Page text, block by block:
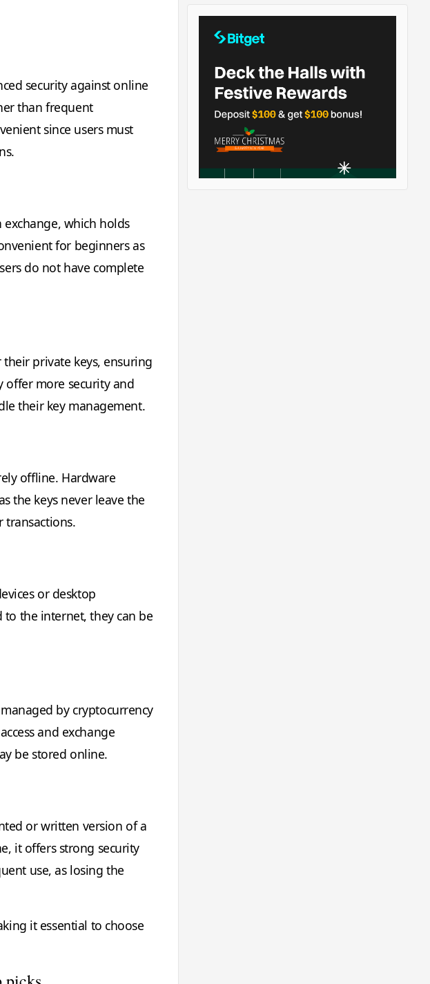
security against online
than frequent
since users must
exchange, which holds
for beginners as
do not have complete
private keys, ensuring
offer more security and
their key management.
offline. Hardware
the keys never leave the
transactions.
or desktop
the internet, they can be
by cryptocurrency
and exchange
be stored online.
or written version of a
it offers strong security
use, as losing the
it essential to choose